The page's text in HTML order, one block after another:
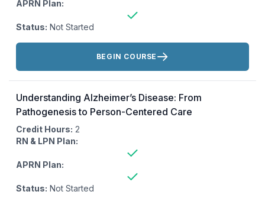
APRN Plan:
Status: Not Started
Actions:
BEGIN COURSE
Understanding Alzheimer’s Disease: From
Pathogenesis to Person-Centered Care
Credit Hours: 2
RN & LPN Plan:
APRN Plan:
Status: Not Started